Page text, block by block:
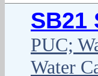
SB21
PUC;
Water